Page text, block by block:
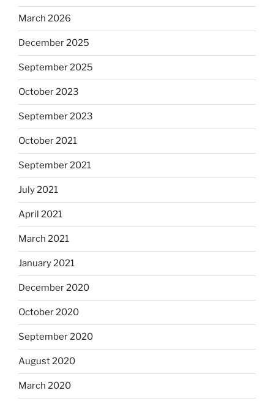
March 2026
December 2025
September 2025
October 2023
September 2023
October 2021
September 2021
July 2021
April 2021
March 2021
January 2021
December 2020
October 2020
September 2020
August 2020
March 2020